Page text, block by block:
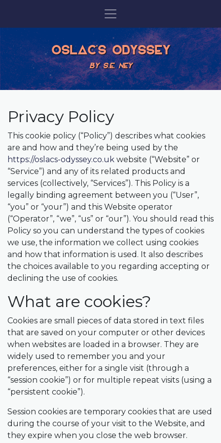
OSLAC'S ODYSSEY
BY S.E. NEY
Privacy Policy
This cookie policy (“Policy”) describes what cookies
are and how and they’re being used by the
https://oslacs-odyssey.co.uk website (“Website” or
“Service”) and any of its related products and
services (collectively, “Services”). This Policy is a
legally binding agreement between you (“User”,
“you” or “your”) and this Website operator
(“Operator”, “we”, “us” or “our”). You should read this
Policy so you can understand the types of cookies
we use, the information we collect using cookies
and how that information is used. It also describes
the choices available to you regarding accepting or
declining the use of cookies.
What are cookies?
Cookies are small pieces of data stored in text files
that are saved on your computer or other devices
when websites are loaded in a browser. They are
widely used to remember you and your
preferences, either for a single visit (through a
“session cookie”) or for multiple repeat visits (using a
“persistent cookie”).
Session cookies are temporary cookies that are used
during the course of your visit to the Website, and
they expire when you close the web browser.